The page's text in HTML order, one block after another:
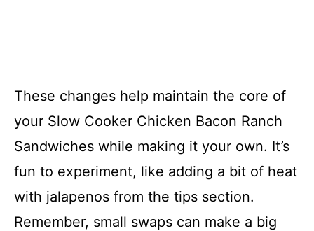
These changes help maintain the core of
your Slow Cooker Chicken Bacon Ranch
Sandwiches while making it your own. It’s
fun to experiment, like adding a bit of heat
with jalapenos from the tips section.
Remember, small swaps can make a big